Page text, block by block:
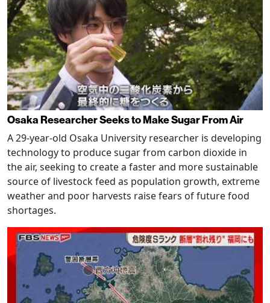
Osaka Researcher Seeks to Make Sugar From Air
A 29-year-old Osaka University researcher is developing
technology to produce sugar from carbon dioxide in
the air, seeking to create a faster and more sustainable
source of livestock feed as population growth, extreme
weather and poor harvests raise fears of future food
shortages.